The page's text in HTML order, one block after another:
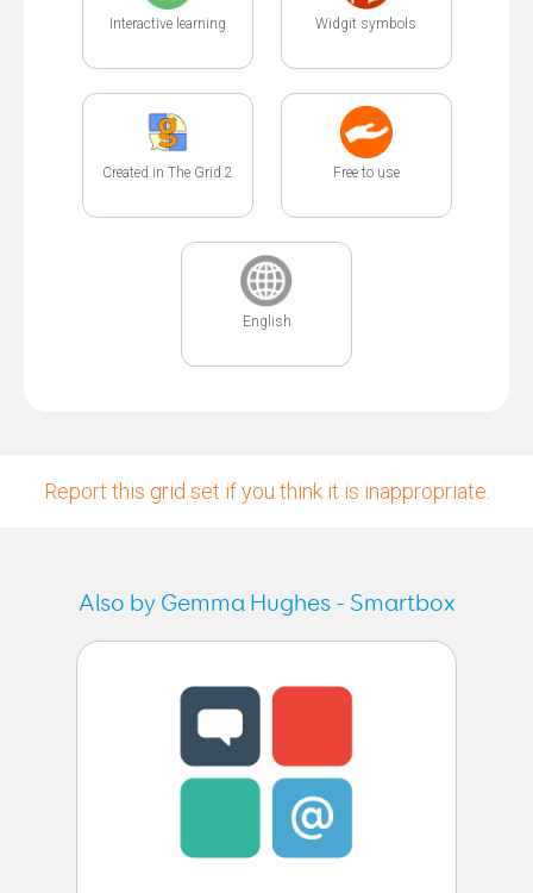
Interactive learning Widgit symbols
Created in The Grid 2 Free to use
English
Report this grid set if you think it is inappropriate.
Also by Gemma Hughes - Smartbox